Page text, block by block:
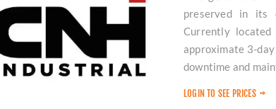
preserved in its
Currently
approximate 3-
downtime and
LOGIN TO SEE PRICES